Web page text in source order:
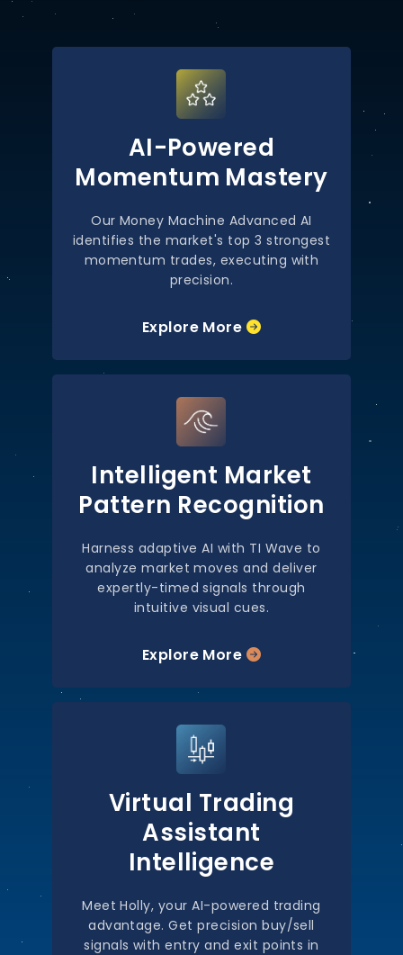
AI-Powered
Momentum Mastery
Our Money Machine Advanced AI
identifies the market's top 3 strongest
momentum trades, executing with
precision.
Explore More
Intelligent Market
Pattern Recognition
Harness adaptive AI with TI Wave to
analyze market moves and deliver
expertly-timed signals through
intuitive visual cues.
Explore More
Virtual Trading
Assistant
Intelligence
Meet Holly, your AI-powered trading
advantage. Get precision buy/sell
signals with entry and exit points in